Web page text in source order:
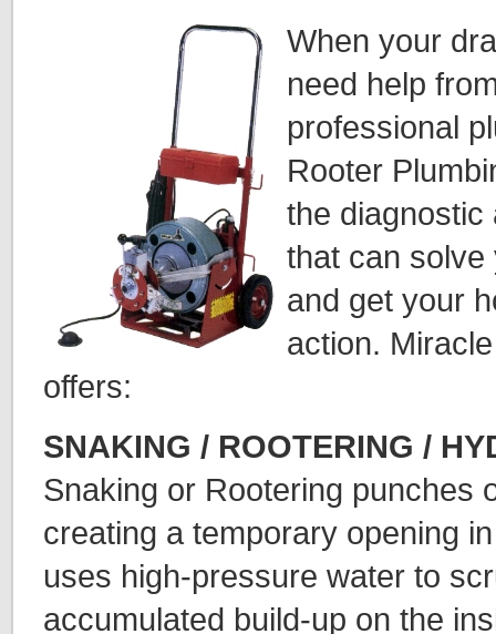
When your
need help
professional
Rooter
the diagnostic
that can solve
and get your
action.
offers:
SNAKING / ROOTERING /
Snaking or Rootering punches
creating a temporary opening
uses high-pressure water to
accumulated build-up on the